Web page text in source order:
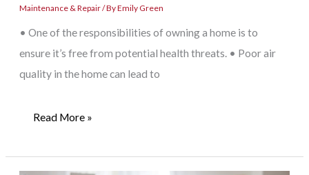
Maintenance & Repair/ ByEmily Green
• One of the responsibilities of owning a home is to
ensure it’s free from potential health threats. • Poor air
quality in the home can lead to
Improvements
Keep
Read More »